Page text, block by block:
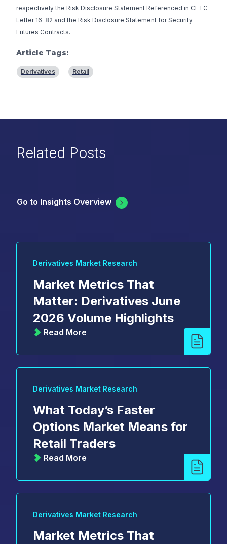
respectively the Risk Disclosure Statement Referenced in CFTC
Letter 16-82 and the Risk Disclosure Statement for Security
Futures Contracts.
Article Tags:
Derivatives Retail
Related Posts
Go to Insights Overview
Derivatives Market Research
Market Metrics That
Matter: Derivatives June
2026 Volume Highlights
Read More
Derivatives Market Research
What Today’s Faster
Options Market Means for
Retail Traders
Read More
Derivatives Market Research
Market Metrics That